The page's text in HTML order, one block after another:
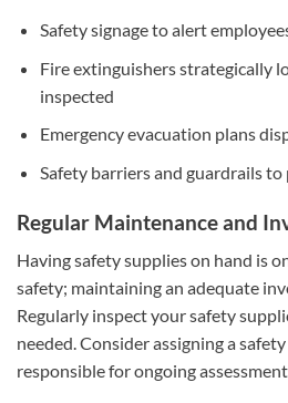
Safety signage to alert
Fire extinguishers strategically
inspected
Emergency evacuation plans
Safety barriers and guardrails
Regular Maintenance and
Having safety supplies on hand is
safety; maintaining an adequate
Regularly inspect your safety
needed. Consider assigning a
responsible for ongoing